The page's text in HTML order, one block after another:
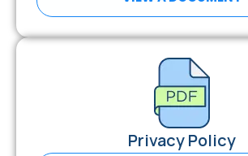
Privacy Policy